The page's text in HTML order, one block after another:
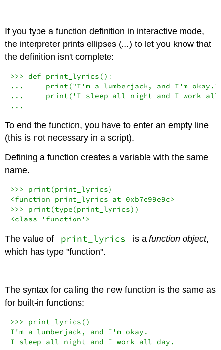
If you type a function definition in interactive mode,
the interpreter prints ellipses (...) to let you know that
the definition isn't complete:
>>> def print_lyrics():
... print ("I'm a lumberjack, and I'm okay."
... print ( 'I sleep all night and I work
...
To end the function, you have to enter an empty line
(this is not necessary in a script).
Defining a function creates a variable with the same
name.
>>> print
<function print_lyrics at 0xb7e99e9c>
>>>
print (type
<class 'function' >
The value of print_lyrics is a function object,
which has type "function".
The syntax for calling the new function is the same as
for built-in functions:
>>> print_lyrics()
I 'm a lumberjack, and I' m okay.
I sleep all night and I work all day.